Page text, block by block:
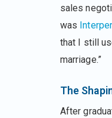
sales
was
that I still
marriage.”
The
After